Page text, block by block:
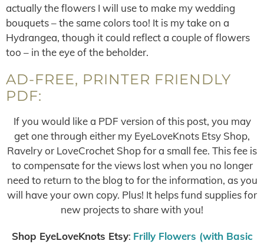
actually the flowers I will use to make my wedding
bouquets – the same colors too! It is my take on a
Hydrangea, though it could reflect a couple of flowers
too – in the eye of the beholder.
AD-FREE, PRINTER FRIENDLY
PDF:
If you would like a PDF version of this post, you may
get one through either my EyeLoveKnots Etsy Shop,
Ravelry or LoveCrochet Shop for a small fee. This fee is
to compensate for the views lost when you no longer
need to return to the blog to for the information, as you
will have your own copy. Plus! It helps fund supplies for
new projects to share with you!
Shop EyeLoveKnots Etsy: Frilly Flowers (with Basic